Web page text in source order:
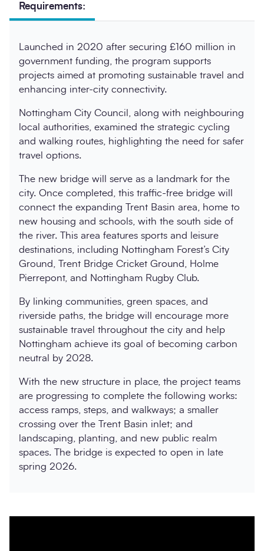
Requirements:
Launched in 2020 after securing £160 million in
government funding, the program supports
projects aimed at promoting sustainable travel and
enhancing inter-city connectivity.
Nottingham City Council, along with neighbouring
local authorities, examined the strategic cycling
and walking routes, highlighting the need for safer
travel options.
The new bridge will serve as a landmark for the
city. Once completed, this traffic-free bridge will
connect the expanding Trent Basin area, home to
new housing and schools, with the south side of
the river. This area features sports and leisure
destinations, including Nottingham Forest’s City
Ground, Trent Bridge Cricket Ground, Holme
Pierrepont, and Nottingham Rugby Club.
By linking communities, green spaces, and
riverside paths, the bridge will encourage more
sustainable travel throughout the city and help
Nottingham achieve its goal of becoming carbon
neutral by 2028.
With the new structure in place, the project teams
are progressing to complete the following works:
access ramps, steps, and walkways; a smaller
crossing over the Trent Basin inlet; and
landscaping, planting, and new public realm
spaces. The bridge is expected to open in late
spring 2026.